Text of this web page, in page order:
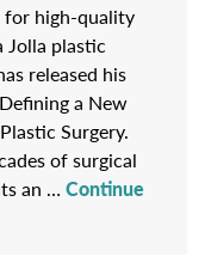
for high-quality
Jolla plastic
released his
a New
Surgery.
of surgical
an … Continue